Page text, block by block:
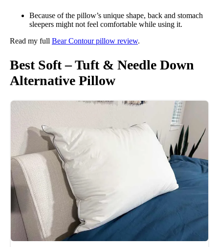
Because of the pillow’s unique shape, back and stomach
sleepers might not feel comfortable while using it.
Read my full Bear Contour pillow review.
Best Soft – Tuft & Needle Down
Alternative Pillow